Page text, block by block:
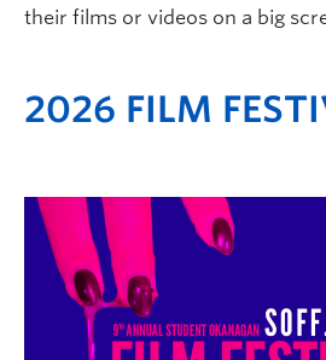
their films or videos on a big
2026 FILM